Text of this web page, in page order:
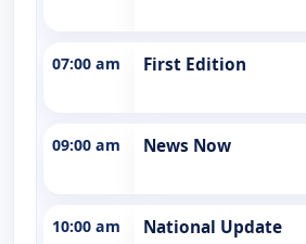
07:00 am First Edition
09:00 am News Now
10:00 am National Update